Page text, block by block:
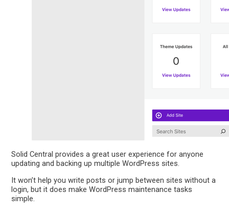
Solid Central provides a great user experience for anyone
updating and backing up multiple WordPress sites.
It won’t help you write posts or jump between sites without a
login, but it does make WordPress maintenance tasks
simple.